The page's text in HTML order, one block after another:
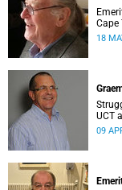
Cape
away
18
UCT
has
09